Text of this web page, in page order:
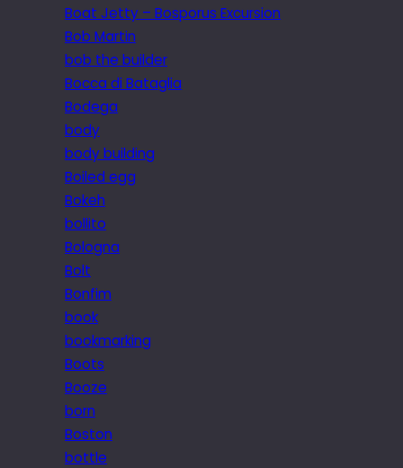
Boat Jetty – Bosporus Excursion
Bob Martin
bob the builder
Bocca di Bataglia
Bodega
body
body building
Boiled egg
Bokeh
bollito
Bologna
Bolt
Bonfim
book
bookmarking
Boots
Booze
born
Boston
bottle